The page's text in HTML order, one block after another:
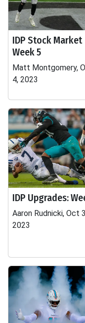
IDP Stock Market
Week 5
Matt Montgomery,
4, 2023
IDP Upgrades:
Aaron Rudnicki, Oct
2023